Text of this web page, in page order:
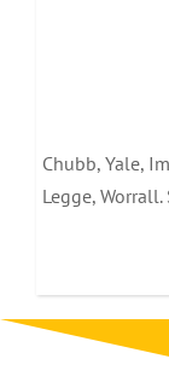
Chubb, Yale,
Legge, Worrall.